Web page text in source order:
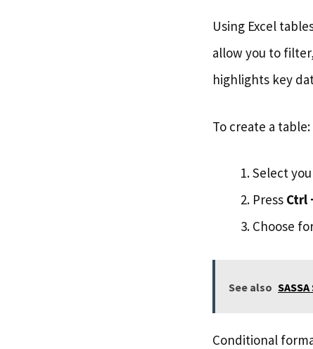
Using Excel
allow you to
highlights key
To create a table:
Select
Press Ctrl
Choose
See also
Conditional